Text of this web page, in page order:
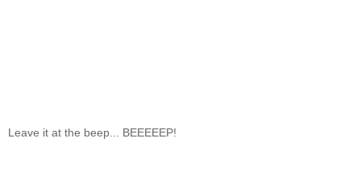
Leave it at the beep... BEEEEEP!